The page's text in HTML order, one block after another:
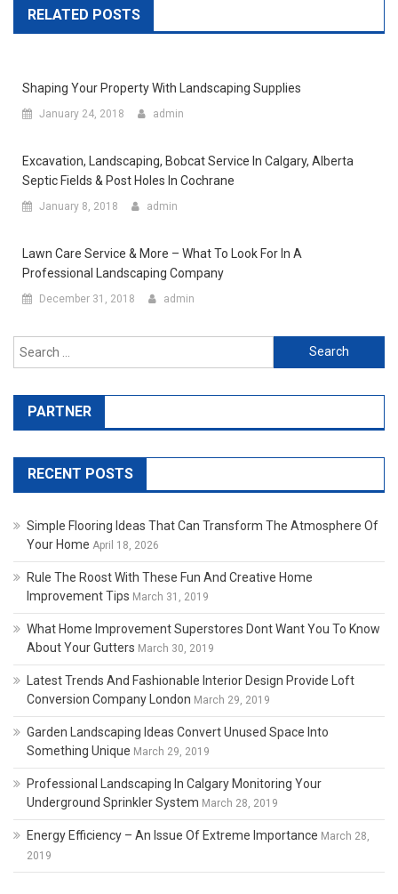
RELATED POSTS
Shaping Your Property With Landscaping Supplies
January 24, 2018 admin
Excavation, Landscaping, Bobcat Service In Calgary, Alberta
Septic Fields & Post Holes In Cochrane
January 8, 2018 admin
Lawn Care Service & More – What To Look For In A
Professional Landscaping Company
December 31, 2018 admin
Search for:
PARTNER
RECENT POSTS
Simple Flooring Ideas That Can Transform The Atmosphere Of
Your Home April 18, 2026
Rule The Roost With These Fun And Creative Home
Improvement Tips March 31, 2019
What Home Improvement Superstores Dont Want You To Know
About Your Gutters March 30, 2019
Latest Trends And Fashionable Interior Design Provide Loft
Conversion Company London March 29, 2019
Garden Landscaping Ideas Convert Unused Space Into
Something Unique March 29, 2019
Professional Landscaping In Calgary Monitoring Your
Underground Sprinkler System March 28, 2019
Energy Efficiency – An Issue Of Extreme Importance March 28,
2019